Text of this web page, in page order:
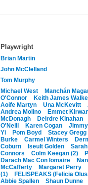
Playwright
Brian Martin
John McClelland
Tom Murphy
Michael West
Manchán
O'Connor
Keith James
Aoife Martyn
Una McKevitt
Andrea Molino
Emmet
McDonagh
Deirdre Kinahan
O'Neill
Karen Cogan
Yi
Pom Boyd
Stacey Gregg
Burke
Carmel Winters
Coburn
Iseult Golden
Connors
Colm Keegan (2)
Darach Mac Con Iomaire
McCafferty
Margaret Perry
(1)
FELISPEAKS (Felicia
Abbie Spallen
Shaun Dunne